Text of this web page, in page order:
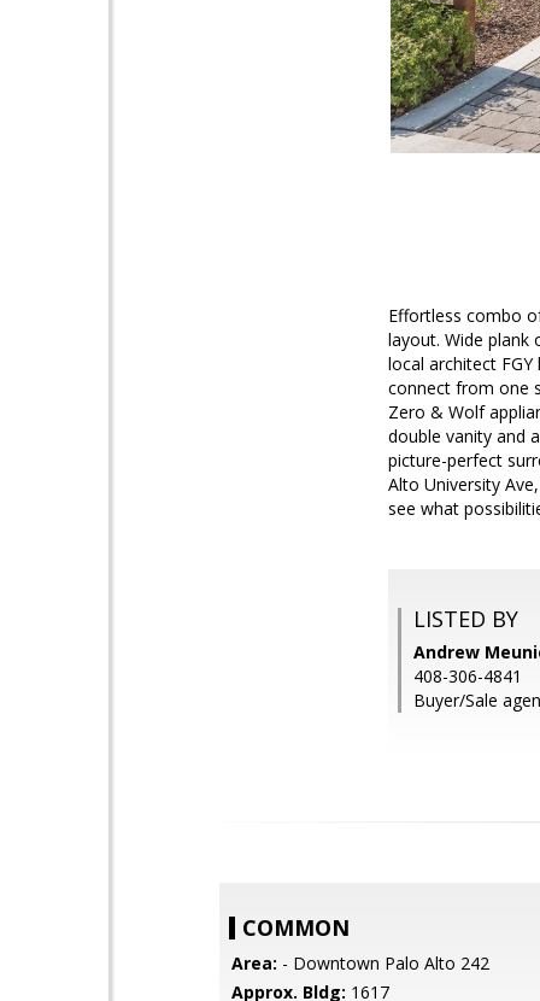
Effortless combo
layout. Wide plank
local architect
connect from one
Zero & Wolf
double vanity and
picture-perfect
Alto University
see what
LISTED BY
Andrew
408-306-4841
Buyer/Sale
COMMON
Area: - Downtown Palo Alto 242
Approx. Bldg: 1617